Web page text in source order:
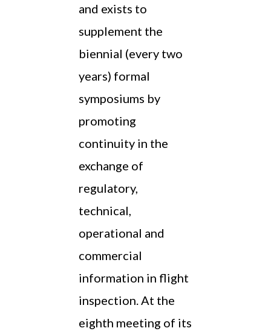
and exists to
supplement the
biennial (every two
years) formal
symposiums by
promoting
continuity in the
exchange of
regulatory,
technical,
operational and
commercial
information in flight
inspection. At the
eighth meeting of its